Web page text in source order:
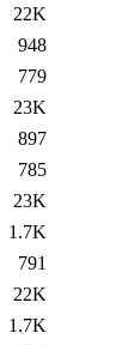
22K
948
779
23K
897
785
23K
1.7K
791
22K
1.7K